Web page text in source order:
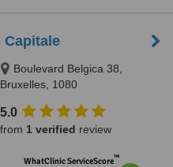
Capitale
Boulevard Belgica 38,
Bruxelles, 1080
5.0
from 1 verified review
WhatClinic ServiceScore™